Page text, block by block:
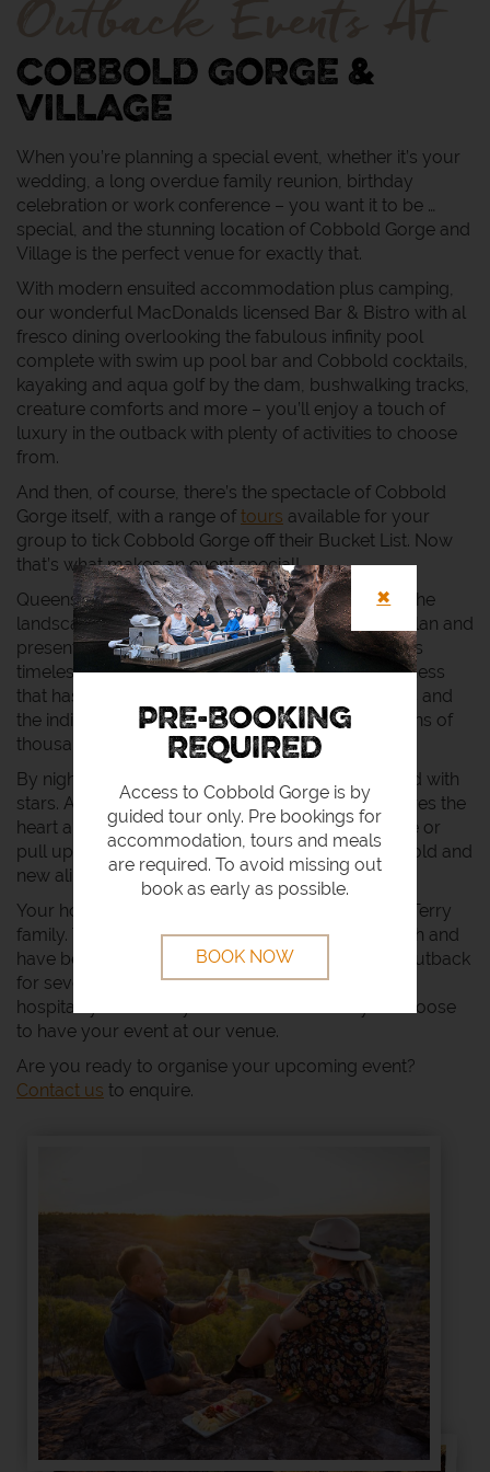
COBBOLD GORGE &
VILLAGE
When you’re planning a special event, whether it’s your
wedding, a long overdue family reunion, birthday
celebration or work conference – you want it to be …
special, and the stunning location of Cobbold Gorge and
Village is the perfect venue for exactly that.
With modern ensuited accommodation plus camping,
our wonderful MacDonalds licensed Bar & Bistro with al
fresco dining overlooking the fabulous infinity pool
complete with swim up pool bar and Cobbold cocktails,
kayaking and aqua golf by the dam, bushwalking tracks,
creature comforts and more – you’ll enjoy a touch of
luxury in the outback with plenty of activities to choose
from.
And then, of course, there’s the spectacle of Cobbold
Gorge itself, with a range of tours available for your
group to tick Cobbold Gorge off their Bucket List. Now
that’s what makes an event special!
Queensland outback events are as legendary as the
landscape that hosts them, and the people who plan and
present them. By day the Gulf Savannah country is
timeless, presenting an almost untouched wilderness
that has played witness to pioneering adventurers and
the indigenous peoples that have lived here for tens of
thousands of years.
By night, the outback sky is a vast velvet field filled with
stars. A place of magical enchantment that captures the
heart and mind. A place to sit around the campfire or
pull up a bar stool and share stories with friends, old and
new alike.
Your hosts at Cobbold Gorge and Village are the Terry
family. They’re outback stock through and through and
have been living and working in the Queensland outback
for several generations. You can expect country
hospitality with luxury and amenities when you choose
to have your event at our venue.
Are you ready to organise your upcoming event?
Contact us to enquire.
PRE-BOOKING
REQUIRED
Access to Cobbold Gorge is by
guided tour only. Pre bookings for
accommodation, tours and meals
are required. To avoid missing out
book as early as possible.
BOOK NOW
✖